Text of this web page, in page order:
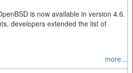
is now available in version 4.6.
developers extended the list of
more...